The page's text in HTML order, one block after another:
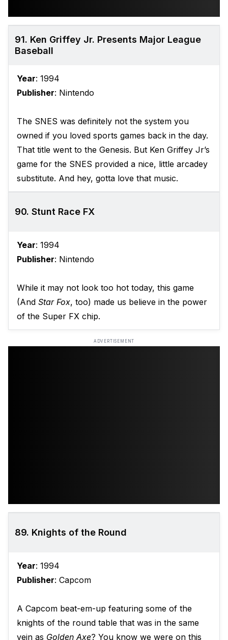
91. Ken Griffey Jr. Presents Major League
Baseball
Year: 1994
Publisher: Nintendo
The SNES was definitely not the system you
owned if you loved sports games back in the day.
That title went to the Genesis. But Ken Griffey Jr’s
game for the SNES provided a nice, little arcadey
substitute. And hey, gotta love that music.
90. Stunt Race FX
Year: 1994
Publisher: Nintendo
While it may not look too hot today, this game
(And Star Fox, too) made us believe in the power
of the Super FX chip.
ADVERTISEMENT
89. Knights of the Round
Year: 1994
Publisher: Capcom
A Capcom beat-em-up featuring some of the
knights of the round table that was in the same
vein as Golden Axe? You know we were on this